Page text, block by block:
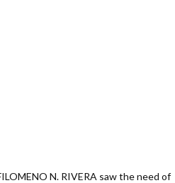
N. RIVERA saw the need of